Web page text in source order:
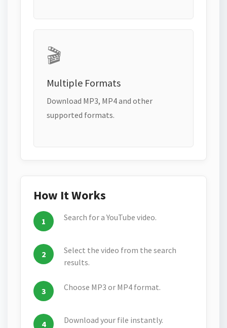
🎬
Multiple Formats
Download MP3, MP4 and other
supported formats.
How It Works
Search for a YouTube video.
Select the video from the search
results.
Choose MP3 or MP4 format.
Download your file instantly.